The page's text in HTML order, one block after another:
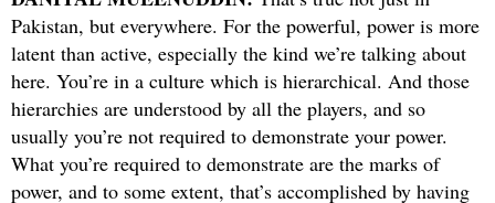
Pakistan, but everywhere. For the powerful, power is more
latent than active, especially the kind we’re talking about
here. You’re in a culture which is hierarchical. And those
hierarchies are understood by all the players, and so
usually you’re not required to demonstrate your power.
What you’re required to demonstrate are the marks of
power, and to some extent, that’s accomplished by having